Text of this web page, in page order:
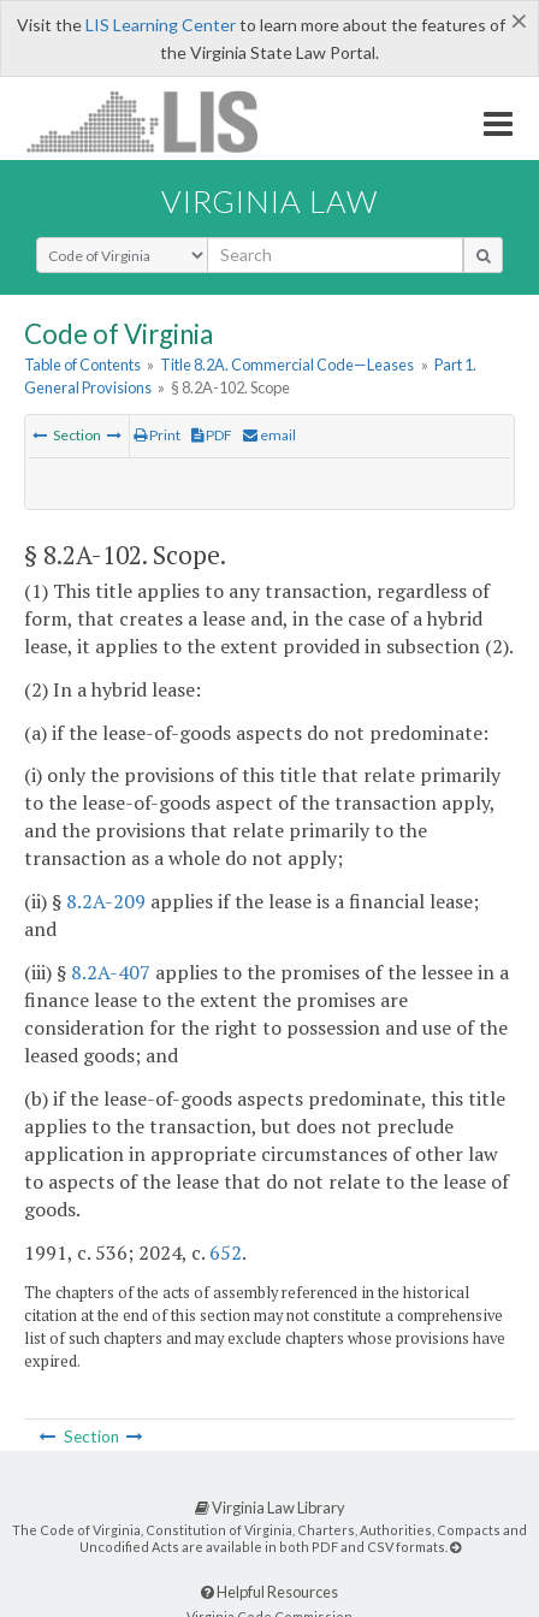
×
Visit theLIS Learning Centerto learn more about the features of
the Virginia State Law Portal.
VIRGINIA LAW
Select Search Type
Code of Virginia
Table of Contents » Title 8.2A. Commercial Code—Leases » Part 1.
General Provisions » § 8.2A-102. Scope
Section Print PDF email
§ 8.2A-102. Scope.
(1) This title applies to any transaction, regardless of
form, that creates a lease and, in the case of a hybrid
lease, it applies to the extent provided in subsection (2).
(2) In a hybrid lease:
(a) if the lease-of-goods aspects do not predominate:
(i) only the provisions of this title that relate primarily
to the lease-of-goods aspect of the transaction apply,
and the provisions that relate primarily to the
transaction as a whole do not apply;
(ii) § 8.2A-209 applies if the lease is a financial lease;
and
(iii) § 8.2A-407 applies to the promises of the lessee in a
finance lease to the extent the promises are
consideration for the right to possession and use of the
leased goods; and
(b) if the lease-of-goods aspects predominate, this title
applies to the transaction, but does not preclude
application in appropriate circumstances of other law
to aspects of the lease that do not relate to the lease of
goods.
1991, c. 536; 2024, c. 652.
The chapters of the acts of assembly referenced in the historical
citation at the end of this section may not constitute a comprehensive
list of such chapters and may exclude chapters whose provisions have
expired.
Section
Virginia Law Library
The Code of Virginia, Constitution of Virginia, Charters, Authorities, Compacts and
Uncodified Acts are available in both PDF and CSV formats.
Helpful Resources